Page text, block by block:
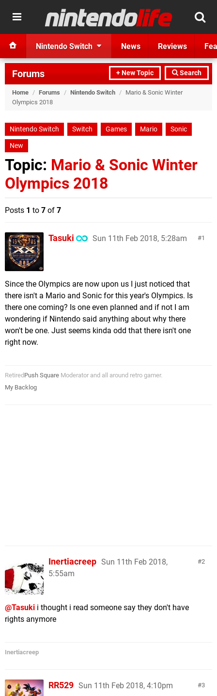
Nintendo Switch News Reviews
+ New Topic Search
Forums
Home / Forums / Nintendo Switch / Mario & Sonic Winter
Olympics 2018
Nintendo Switch Switch Games Mario
Sonic
New
Topic: Mario & Sonic Winter
Olympics 2018
Posts 1 to 7 of 7
1
Tasuki Sun 11th Feb 2018, 5:28am
Since the Olympics are now upon us I just noticed that
there isn't a Mario and Sonic for this year's Olympics. Is
there one coming? Is one even planned and if not I am
wondering if Nintendo said anything about why there
won't be one. Just seems kinda odd that there isn't one
right now.
Retired Push Square Moderator and all around retro gamer.
My Backlog
2
Inertiacreep Sun 11th Feb 2018,
5:55am
@Tasuki i thought i read someone say they don't have
rights anymore
Inertiacreep
3
RR529 Sun 11th Feb 2018, 4:10pm